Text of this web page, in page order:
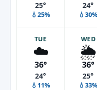
25°
💧25%
24°
💧30%
TUE
☁️
36°
24°
💧11%
WED
🌦️
36°
25°
💧33%